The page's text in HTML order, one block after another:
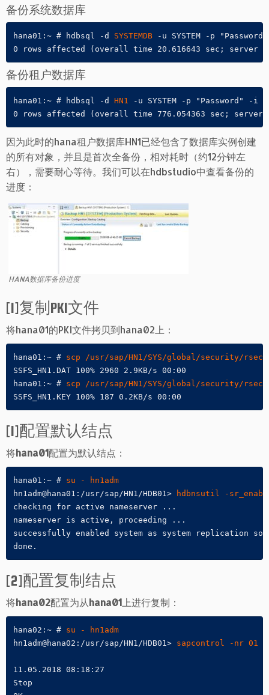
备份系统数据库
hana01:~ # hdbsql -d SYSTEMDB -u SYSTEM -p
0 rows affected (overall time 20.616643 sec; server
备份租户数据库
hana01:~ # hdbsql -d HN1
-u SYSTEM -p "Password" -i
0 rows affected (overall time 776.054363 sec; server
因为此时的hana租户数据库HN1已经包含了数据库实例创建
的所有对象，并且是首次全备份，相对耗时（约12分钟左
右），需要耐心等待。我们可以在hdbstudio中查看备份的
进度：
HANA数据库备份进度
[1]复制PKI文件
将hana01的PKI文件拷贝到hana02上：
hana01:~ # scp /usr/sap/HN1/SYS/global/security/
SSFS_HN1.DAT 100% 2960 2.9KB/s 00:00
hana01:~ # scp /usr/sap/HN1/SYS/global/security/
SSFS_HN1.KEY 100% 187 0.2KB/s 00:00
[1]配置默认结点
将hana01配置为默认结点：
hana01:~ # su - hn1adm
hn1adm@hana01:/usr/sap/HN1/HDB01>
hdbnsutil -
checking for active nameserver ...
nameserver is active, proceeding ...
successfully enabled system as system replication
done.
[2]配置复制结点
将hana02配置为从hana01 上进行复制：
hana02:~ # su - hn1adm
hn1adm@hana02:/usr/sap/HN1/HDB01> sapcontrol -nr 01 -
11.05.2018 08:18:27
Stop